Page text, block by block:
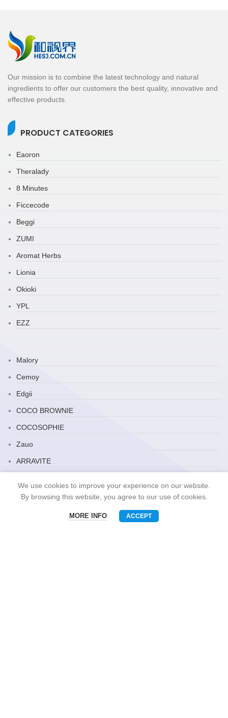
Our mission is to combine the latest technology and natural
ingredients to offer our customers the best quality, innovative and
effective products.
PRODUCT CATEGORIES
Eaoron
Theralady
8 Minutes
Ficcecode
Beggi
ZUMI
Aromat Herbs
Lionia
Okioki
YPL
EZZ
Malory
Cemoy
Edgii
COCO BROWNIE
COCOSOPHIE
Zauo
ARRAVITE
Snack Brand
We use cookies to improve your experience on our website.
By browsing this website, you agree to our use of cookies.
MORE INFO ACCEPT
Phone WhatsAPP